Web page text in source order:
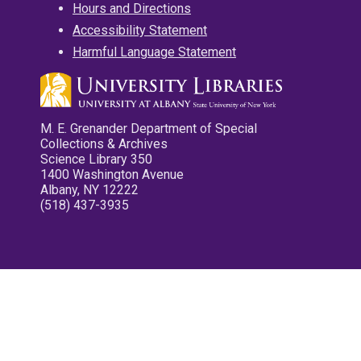
Hours and Directions
Accessibility Statement
Harmful Language Statement
M. E. Grenander Department of Special
Collections & Archives
Science Library 350
1400 Washington Avenue
Albany, NY 12222
(518) 437-3935